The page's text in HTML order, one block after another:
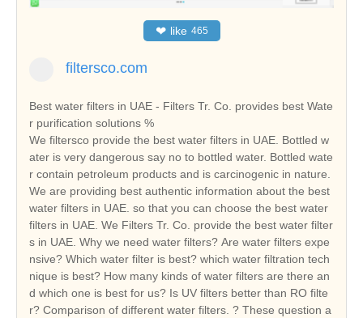
❤ like 465
filtersco.com
Best water filters in UAE - Filters Tr. Co. provides best Wate
r purification solutions %
We filtersco provide the best water filters in UAE. Bottled w
ater is very dangerous say no to bottled water. Bottled wate
r contain petroleum products and is carcinogenic in nature.
We are providing best authentic information about the best
water filters in UAE. so that you can choose the best water
filters in UAE. We Filters Tr. Co. provide the best water filter
s in UAE. Why we need water filters? Are water filters expe
nsive? Which water filter is best? which water filtration tech
nique is best? How many kinds of water filters are there an
d which one is best for us? Is UV filters better than RO filte
r? Comparison of different water filters. ? These question a